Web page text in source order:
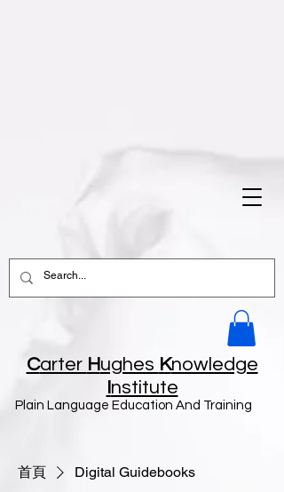
Carter Hughes Knowledge
nstitute
Plain Language Education And Training
首頁 Digital Guidebooks